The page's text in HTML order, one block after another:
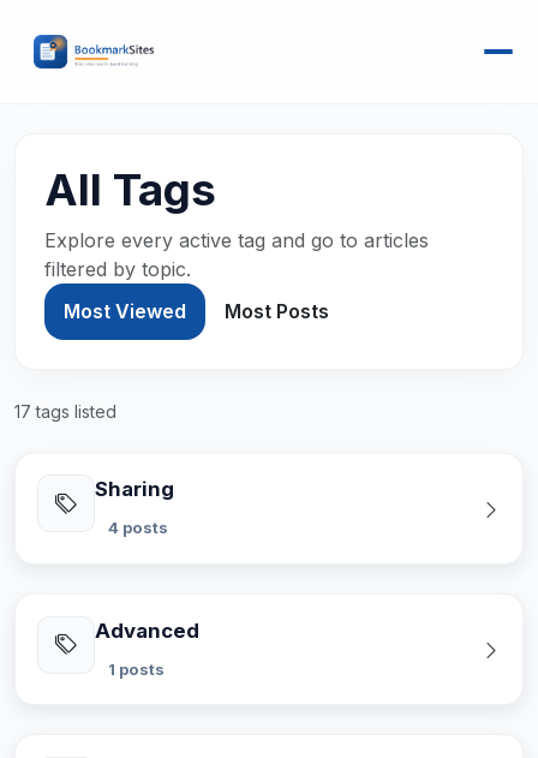
All Tags
Explore every active tag and go to articles
filtered by topic.
Most Viewed
Most Posts
17 tags listed
Sharing
4 posts
Advanced
1 posts